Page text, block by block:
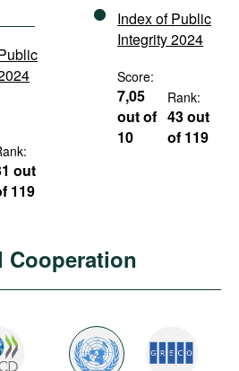
out
119
Index of Public
Integrity 2024
Score:
7,05
out of
10
Rank:
43 out
of 119
Cooperation